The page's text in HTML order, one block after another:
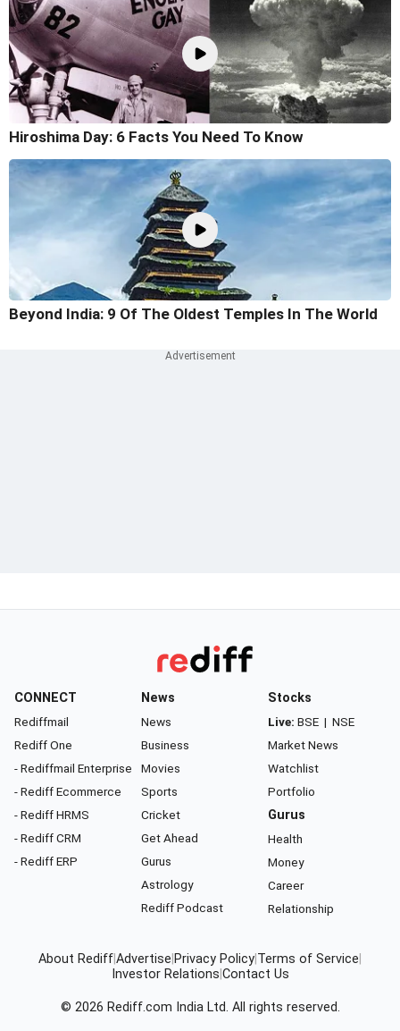
Hiroshima Day: 6 Facts You Need To Know
Beyond India: 9 Of The Oldest Temples In The World
CONNECT
Rediffmail
Rediff One
- Rediffmail Enterprise
- Rediff Ecommerce
- Rediff HRMS
- Rediff CRM
- Rediff ERP
News
News
Business
Movies
Sports
Cricket
Get Ahead
Gurus
Astrology
Rediff Podcast
Stocks
Live: BSE | NSE
Market News
Watchlist
Portfolio
Gurus
Health
Money
Career
Relationship
About RediffAdvertise Privacy Policy Terms of Service
Investor Relations Contact Us
© 2026 Rediff.com India Ltd. All rights reserved.